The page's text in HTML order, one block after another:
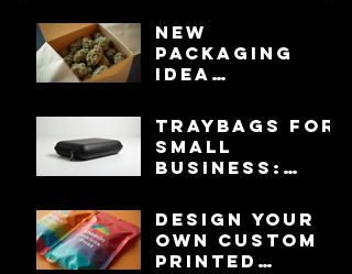
New
Packaging
Idea
Tray Inserts
for Mylar
Bags Keeps
Product Safe
Crushing,
Presentable
and Easy to
TRAYBAGS for
Small
Business:
Guide to
Protection
and Style
Design Your
Own Custom
Printed